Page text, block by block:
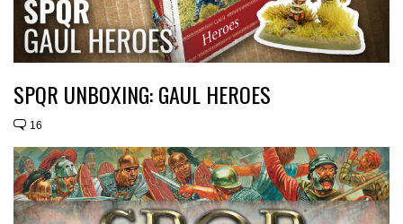
SPQR UNBOXING: GAUL HEROES
16